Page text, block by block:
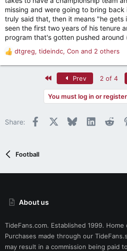
missing and were going to bring
truly said that, then it means "he gets
seen the first two years of his tenure
program that's gotten pushed around
R
s
dtgreg, tideindc, Con and 2 others
Prev 2 of 4
You must log in or
Share: Facebook BlueskyLinkedIn
Football
About us
TideFans.com. Established 1999. Home
Purchases made through our
may result in a commission being paid